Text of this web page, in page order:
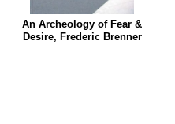
An Archeology of Fear &
Desire, Frederic Brenner